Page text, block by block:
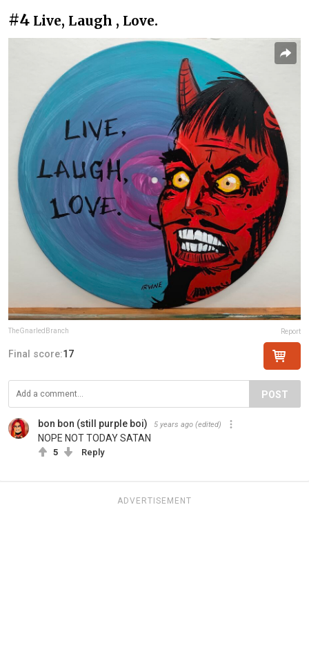
#4 Live, Laugh , Love.
TheGnarledBranch Report
Final score:17
POST
bon bon (still purple boi) 5 years ago (edited)
NOPE NOT TODAY SATAN
5 Reply
ADVERTISEMENT